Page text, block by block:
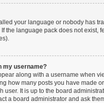
your language or nobody has
the language pack does not exist,
my username?
along with a username when
how many posts you have made
user. It is up to the board
a board administrator and ask